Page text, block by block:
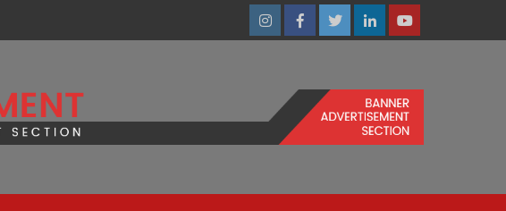
InstagramFacebookTwitterLinkedinYoutube